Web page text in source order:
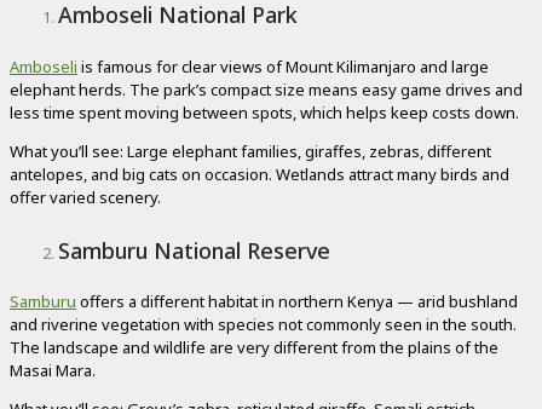
Amboseli National Park
Amboseli is famous for clear views of Mount Kilimanjaro and large
elephant herds. The park’s compact size means easy game drives and
less time spent moving between spots, which helps keep costs down.
What you’ll see: Large elephant families, giraffes, zebras, different
antelopes, and big cats on occasion. Wetlands attract many birds and
offer varied scenery.
Samburu National Reserve
Samburu offers a different habitat in northern Kenya — arid bushland
and riverine vegetation with species not commonly seen in the south.
The landscape and wildlife are very different from the plains of the
Masai Mara.